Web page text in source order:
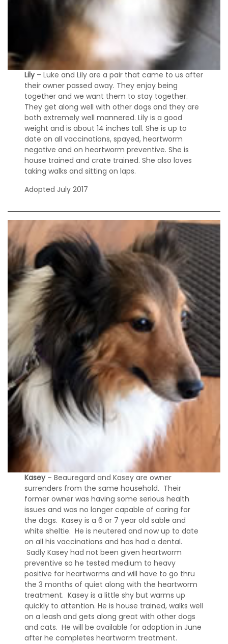
Lily– Luke and Lily are a pair that came to us after
their owner passed away. They enjoy being
together and we want them to stay together.
They get along well with other dogs and they are
both extremely well mannered. Lily is a good
weight and is about 14 inches tall. She is up to
date on all vaccinations, spayed, heartworm
negative and on heartworm preventive. She is
house trained and crate trained. She also loves
taking walks and sitting on laps.
Adopted July 2017
Kasey– Beauregard and Kasey are owner
surrenders from the same household. Their
former owner was having some serious health
issues and was no longer capable of caring for
the dogs. Kasey is a 6 or 7 year old sable and
white sheltie. He is neutered and now up to date
on all his vaccinations and has had a dental.
Sadly Kasey had not been given heartworm
preventive so he tested medium to heavy
positive for heartworms and will have to go thru
the 3 months of quiet along with the heartworm
treatment. Kasey is a little shy but warms up
quickly to attention. He is house trained, walks well
on a leash and gets along great with other dogs
and cats. He will be available for adoption in June
after he completes heartworm treatment.